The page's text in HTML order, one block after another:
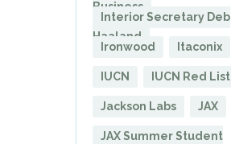
Business
Interior Secretary Deb
Haaland
Ironwood
Itaconix
IUCN IUCN Red List
Jackson Labs JAX
JAX Summer Student